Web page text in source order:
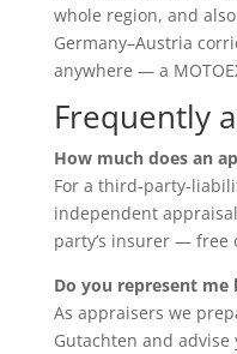
whole region, and
Germany–Austria
anywhere — a
Frequently
How much does an
For a third-party-
independent
party’s insurer — free
Do you represent me
As appraisers we
Gutachten and